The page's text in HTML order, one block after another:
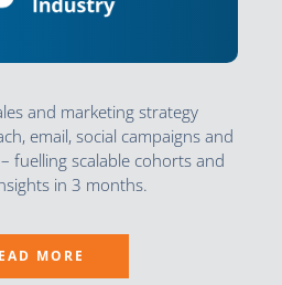
and marketing strategy
email, social campaigns and
fuelling scalable cohorts and
in 3 months.
MORE